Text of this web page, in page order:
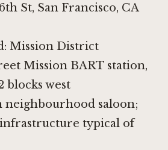
St, San Francisco, CA
Mission District
Mission BART station,
blocks west
neighbourhood saloon;
typical of